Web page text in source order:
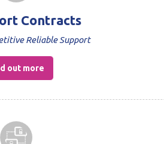
Contracts
Reliable Support
out more